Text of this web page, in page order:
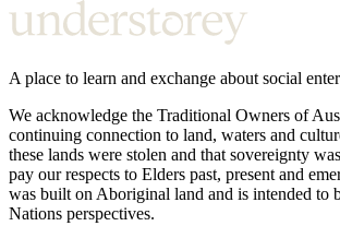
A place to learn and exchange about social
We acknowledge the Traditional Owners of
continuing connection to land, waters and
these lands were stolen and that sovereignty
pay our respects to Elders past, present and
was built on Aboriginal land and is intended to
Nations perspectives.